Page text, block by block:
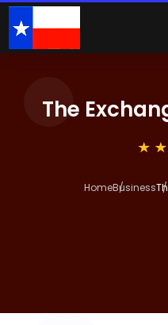
The
HomeBusiness